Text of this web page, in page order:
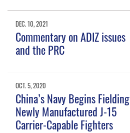
DEC. 10, 2021
Commentary on ADIZ issues
and the PRC
OCT. 5, 2020
China’s Navy Begins Fielding
Newly Manufactured J-15
Carrier-Capable Fighters